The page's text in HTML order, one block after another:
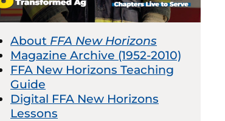
About FFA New Horizons
Magazine Archive (1952-2010)
FFA New Horizons Teaching
Guide
Digital FFA New Horizons
Lessons